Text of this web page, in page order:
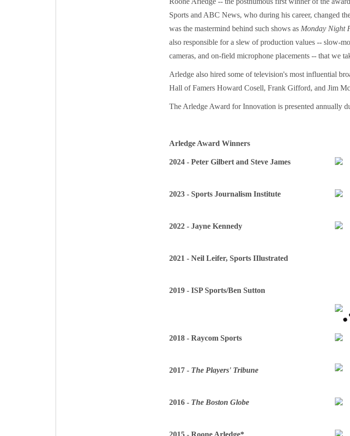
Sports and ABC News, who during his career, changed
was the mastermind behind such shows as Monday Night
also responsible for a slew of production values -- slow-
cameras, and on-field microphone placements -- that we
Arledge also hired some of television's most influential
Hall of Famers Howard Cosell, Frank Gifford, and Jim
The Arledge Award for Innovation is presented annually
Arledge Award Winners
2024 - Peter Gilbert and Steve James
2023 - Sports Journalism Institute
2022 - Jayne Kennedy
2021 - Neil Leifer, Sports IIlustrated
2019 - ISP Sports/Ben Sutton
2018 - Raycom Sports
2017 - The Players' Tribune
2016 - The Boston Globe